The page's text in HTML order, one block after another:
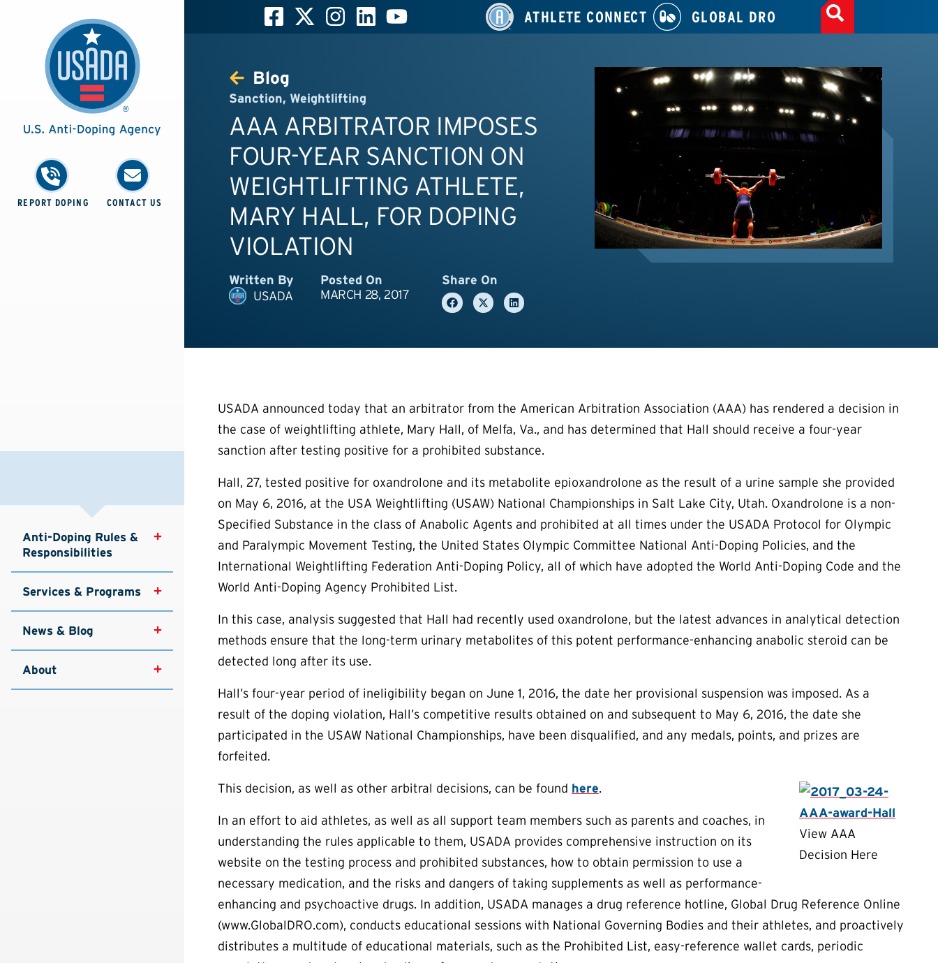
REPORT DOPING CONTACT US
Anti-Doping Rules &
Responsibilities
Services & Programs
News & Blog
About
ATHLETE CONNECT GLOBAL DRO
Blog
Sanction, Weightlifting
AAA ARBITRATOR IMPOSES
FOUR-YEAR SANCTION ON
WEIGHTLIFTING ATHLETE,
MARY HALL, FOR DOPING
VIOLATION
Written By
USADA
Posted On
MARCH 28, 2017
Share On
USADA announced today that an arbitrator from the American Arbitration Association (AAA) has rendered a decision in
the case of weightlifting athlete, Mary Hall, of Melfa, Va., and has determined that Hall should receive a four-year
sanction after testing positive for a prohibited substance.
Hall, 27, tested positive for oxandrolone and its metabolite epioxandrolone as the result of a urine sample she provided
on May 6, 2016, at the USA Weightlifting (USAW) National Championships in Salt Lake City, Utah. Oxandrolone is a non-
Specified Substance in the class of Anabolic Agents and prohibited at all times under the USADA Protocol for Olympic
and Paralympic Movement Testing, the United States Olympic Committee National Anti-Doping Policies, and the
International Weightlifting Federation Anti-Doping Policy, all of which have adopted the World Anti-Doping Code and the
World Anti-Doping Agency Prohibited List.
In this case, analysis suggested that Hall had recently used oxandrolone, but the latest advances in analytical detection
methods ensure that the long-term urinary metabolites of this potent performance-enhancing anabolic steroid can be
detected long after its use.
Hall’s four-year period of ineligibility began on June 1, 2016, the date her provisional suspension was imposed. As a
result of the doping violation, Hall’s competitive results obtained on and subsequent to May 6, 2016, the date she
participated in the USAW National Championships, have been disqualified, and any medals, points, and prizes are
forfeited.
View AAA
Decision Here
This decision, as well as other arbitral decisions, can be found here.
In an effort to aid athletes, as well as all support team members such as parents and coaches, in
understanding the rules applicable to them, USADA provides comprehensive instruction on its
website on the testing process and prohibited substances, how to obtain permission to use a
necessary medication, and the risks and dangers of taking supplements as well as performance-
enhancing and psychoactive drugs. In addition, USADA manages a drug reference hotline, Global Drug Reference Online
(www.GlobalDRO.com), conducts educational sessions with National Governing Bodies and their athletes, and proactively
distributes a multitude of educational materials, such as the Prohibited List, easy-reference wallet cards, periodic